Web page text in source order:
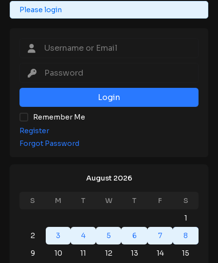
Please login
Login
Remember Me
Register
Forgot Password
August 2026
S M T W T F
S
1
2
3 4 5 6 7
8
9
10 11 12 13 14
15